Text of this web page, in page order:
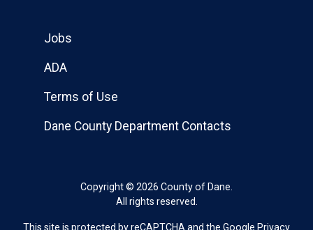
Copyright © 2026 County of Dane.
All rights reserved.
Jobs
ADA
Terms of Use
Dane County Department Contacts
This site is protected by reCAPTCHA and the Google Privacy